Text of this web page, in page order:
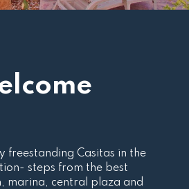
freestanding Casitas in the
steps from the best
marina, central plaza and